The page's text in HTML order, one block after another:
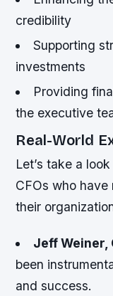
credibility
Supporting
investments
Providing
the executive
Real-World
Let’s take a
CFOs who
their
Jeff Weiner,
been
and success.